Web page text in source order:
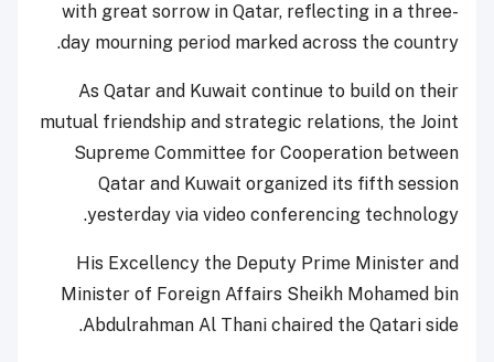
with great sorrow in Qatar, reflecting in a three-
day mourning period marked across the country.
As Qatar and Kuwait continue to build on their
mutual friendship and strategic relations, the Joint
Supreme Committee for Cooperation between
Qatar and Kuwait organized its fifth session
yesterday via video conferencing technology.
His Excellency the Deputy Prime Minister and
Minister of Foreign Affairs Sheikh Mohamed bin
Abdulrahman Al Thani chaired the Qatari side.